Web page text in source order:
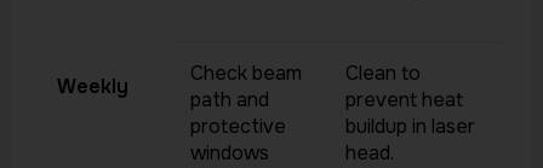
Weekly
Check beam
path and
protective
windows
Clean to
prevent heat
buildup in laser
head.